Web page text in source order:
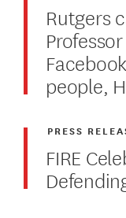
Rutgers
people,
FIRE
PRESS